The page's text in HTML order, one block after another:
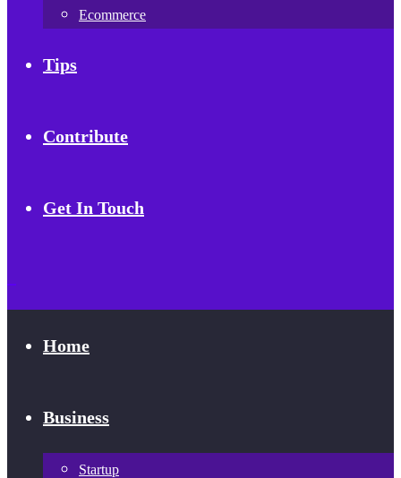
Ecommerce
Tips
Contribute
Get In Touch
Home
Business
Startup